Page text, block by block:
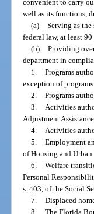
convenient to carry
well as its functions,
(a) Serving as
federal law, at least
(b) Providing
department in
1. Programs
exception of
2. Programs
3.
Activities
Adjustment
4.
Activities
5. Employment
of Housing and Urban
6. Welfare
Personal
s. 403, of the Social
7. Displaced
8. The Florida